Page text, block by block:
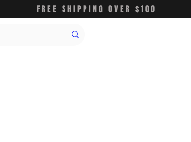
FREE SHIPPING OVER $100